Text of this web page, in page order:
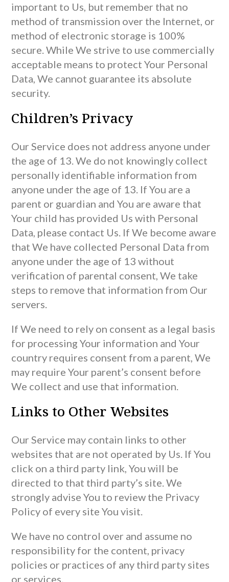
important to Us, but remember that no
method of transmission over the Internet, or
method of electronic storage is 100%
secure. While We strive to use commercially
acceptable means to protect Your Personal
Data, We cannot guarantee its absolute
security.
Children’s Privacy
Our Service does not address anyone under
the age of 13. We do not knowingly collect
personally identifiable information from
anyone under the age of 13. If You are a
parent or guardian and You are aware that
Your child has provided Us with Personal
Data, please contact Us. If We become aware
that We have collected Personal Data from
anyone under the age of 13 without
verification of parental consent, We take
steps to remove that information from Our
servers.
If We need to rely on consent as a legal basis
for processing Your information and Your
country requires consent from a parent, We
may require Your parent’s consent before
We collect and use that information.
Links to Other Websites
Our Service may contain links to other
websites that are not operated by Us. If You
click on a third party link, You will be
directed to that third party’s site. We
strongly advise You to review the Privacy
Policy of every site You visit.
We have no control over and assume no
responsibility for the content, privacy
policies or practices of any third party sites
or services.